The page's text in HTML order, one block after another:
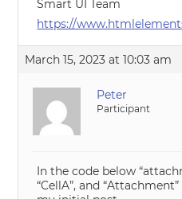
Smart UI Team
https://
March 15, 2023 at 10:03 am
Peter
Participant
In the code below
“CellA”, and